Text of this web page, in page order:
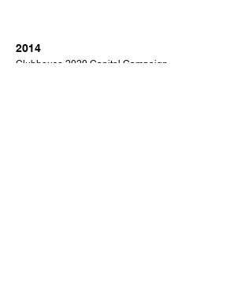
2014
Clubhouse 2020 Capital Campaign